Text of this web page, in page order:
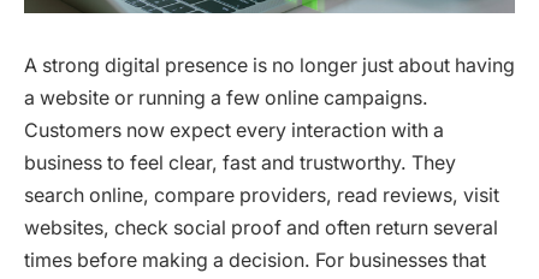
A strong digital presence is no longer just about having
a website or running a few online campaigns.
Customers now expect every interaction with a
business to feel clear, fast and trustworthy. They
search online, compare providers, read reviews, visit
websites, check social proof and often return several
times before making a decision. For businesses that